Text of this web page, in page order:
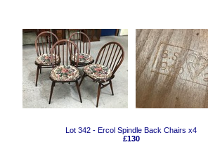
Lot 342 - Ercol Spindle Back Chairs x4
£130